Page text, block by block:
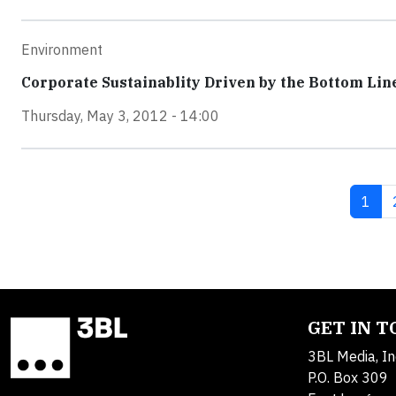
Environment
Corporate Sustainablity Driven by the Bottom
Thursday, May 3, 2012 - 14:00
1
GET IN
3BL Media,
P.O. Box 309